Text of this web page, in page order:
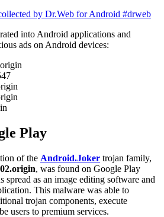
into Android applications and
ads on Android devices:
Play
of the Android.Joker trojan family,
, was found on Google Play
spread as an image editing software and
This malware was able to
trojan components, execute
users to premium services.